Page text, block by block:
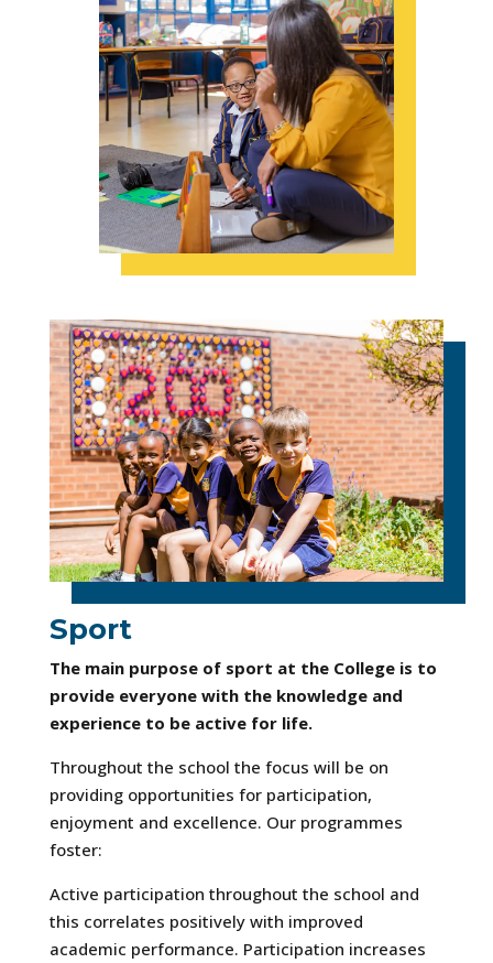
Sport
The main purpose of sport at the College is to
provide everyone with the knowledge and
experience to be active for life.
Throughout the school the focus will be on
providing opportunities for participation,
enjoyment and excellence. Our programmes
foster:
Active participation throughout the school and
this correlates positively with improved
academic performance. Participation increases